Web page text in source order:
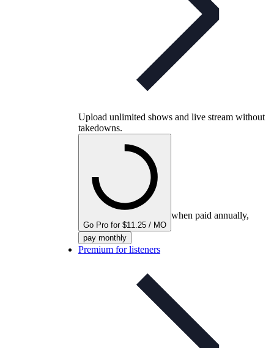
Upload unlimited shows and live stream without
takedowns.
Go Pro for $11.25 / MO
when paid annually,
pay monthly
Premium for listeners